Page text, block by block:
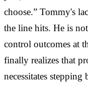
choose.” Tommy's
the line hits. He is
control outcomes at
finally realizes that
necessitates